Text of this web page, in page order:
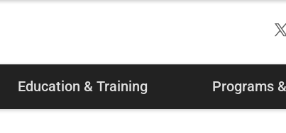
Education & Training Programs